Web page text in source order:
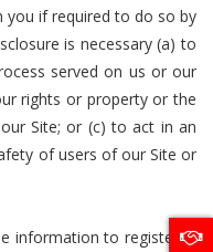
if required to do so by
is necessary (a) to
served on us or our
rights or property or the
Site; or (c) to act in an
of users of our Site or
information to registered